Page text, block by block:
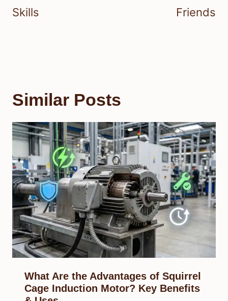
Skills
Friends
Similar Posts
What Are the Advantages of Squirrel
Cage Induction Motor? Key Benefits